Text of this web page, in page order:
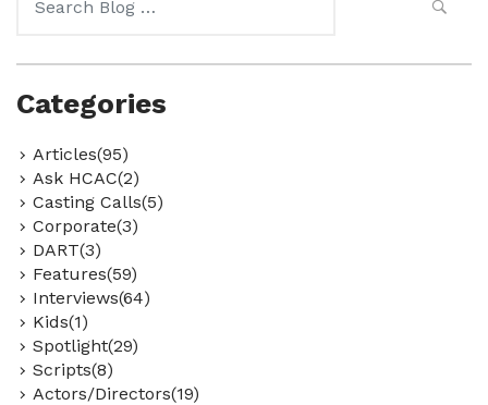
for:
Categories
Articles(95)
Ask HCAC(2)
Casting Calls(5)
Corporate(3)
DART(3)
Features(59)
Interviews(64)
Kids(1)
Spotlight(29)
Scripts(8)
Actors/Directors(19)